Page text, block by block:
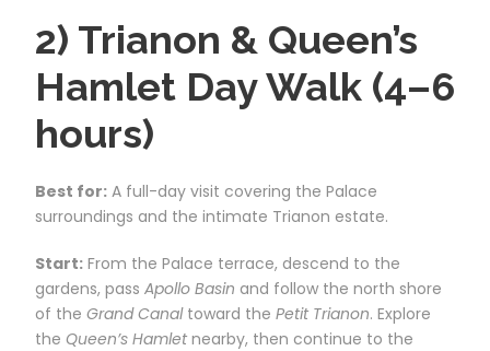
2) Trianon & Queen’s
Hamlet Day Walk (4–6
hours)
Best for: A full-day visit covering the Palace
surroundings and the intimate Trianon estate.
Start: From the Palace terrace, descend to the
gardens, pass Apollo Basin and follow the north shore
of the Grand Canaltoward the Petit Trianon. Explore
the Queen’s Hamlet nearby, then continue to the